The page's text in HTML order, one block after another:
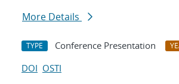
More Details
TYPE Conference Presentation
DOI OSTI